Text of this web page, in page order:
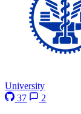
University
37
2